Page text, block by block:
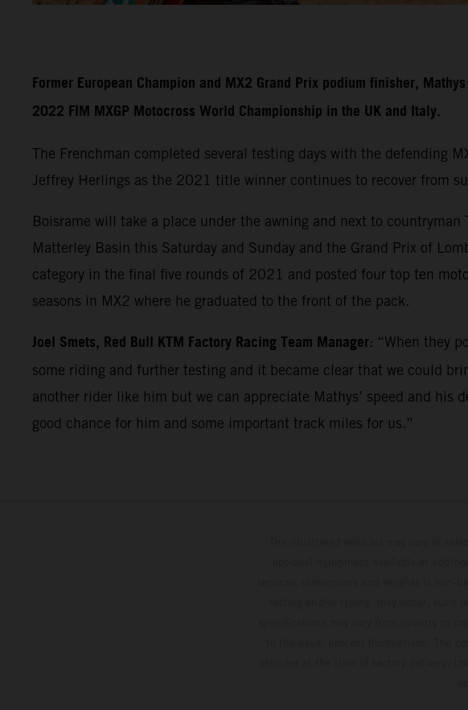
Former European Champion and MX2 Grand Prix podium finisher,
2022 FIM MXGP Motocross World Championship in the UK and Italy.
The Frenchman completed several testing days with the defending
Jeffrey Herlings as the 2021 title winner continues to recover from
Boisrame will take a place under the awning and next to
Matterley Basin this Saturday and Sunday and the Grand Prix of
category in the final five rounds of 2021 and posted four top ten
seasons in MX2 where he graduated to the front of the pack.
Joel Smets, Red Bull KTM Factory Racing Team Manager: “When they
some riding and further testing and it became clear that we could
another rider like him but we can appreciate Mathys’ speed and his
good chance for him and some important track miles for us.”